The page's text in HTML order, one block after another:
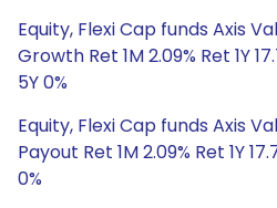
Equity, Flexi Cap funds Axis
Growth Ret 1M 2.09% Ret 1Y
5Y 0%
Equity, Flexi Cap funds Axis
Payout Ret 1M 2.09% Ret 1Y
0%